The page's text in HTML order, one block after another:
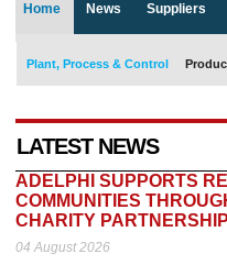
Home News Suppliers
Plant, Process & Control
LATEST NEWS
ADELPHI SUPPORTS
COMMUNITIES
CHARITY
04 August 2026